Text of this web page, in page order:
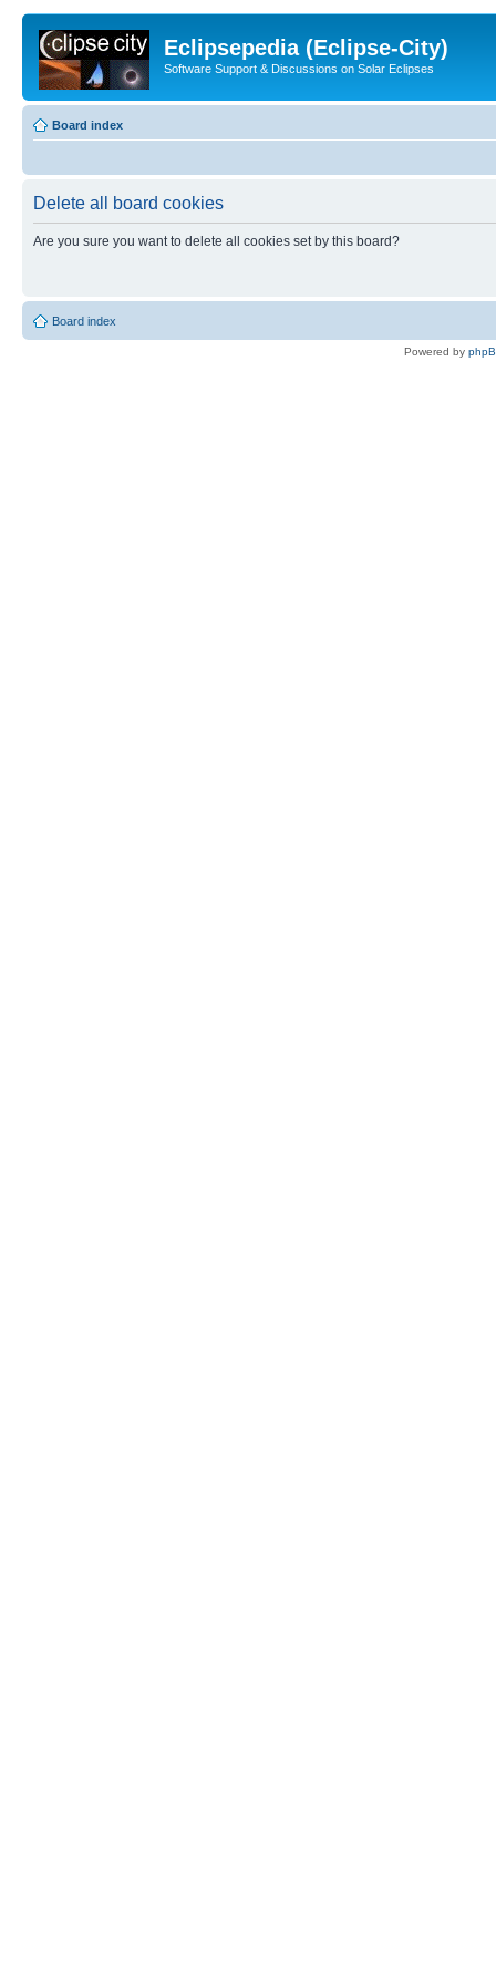
Eclipsepedia (Eclipse-City)
Software Support & Discussions on Solar Eclipses
Board index
Delete all board cookies
Are you sure you want to delete all cookies set by this board?
Board index
Powered by